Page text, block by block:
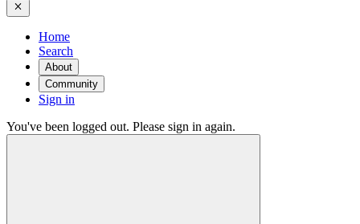
Home
Search
About
Community
Sign in
You've been logged out. Please sign in again.